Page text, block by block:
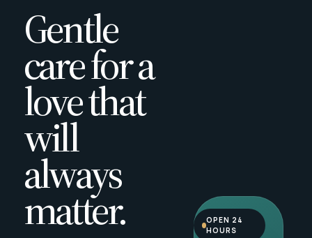
Gentle
care for a
love that
will
always
matter.
OPEN 24
HOURS